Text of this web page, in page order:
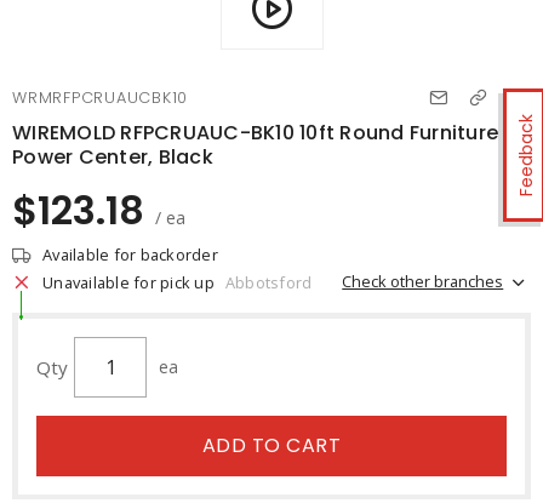
Feedback
WRMRFPCRUAUCBK10
WIREMOLD RFPCRUAUC-BK10 10ft Round Furniture
Power Center, Black
$123.18 / ea
Available for backorder
Unavailable for pick up Abbotsford Check other branches
Qty ea
ADD TO CART